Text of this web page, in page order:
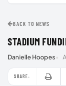
BACK TO NEWS
STADIUM
Danielle Hoopes
SHARE: